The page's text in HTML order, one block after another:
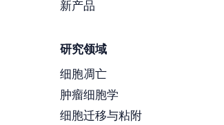
新产品
研究领域
细胞凋亡
肿瘤细胞学
细胞迁移与粘附